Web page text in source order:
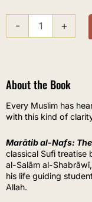
-
of
The
Soul
+
About the Book
Every Muslim has
with this kind of
Marātib al-Nafs:
classical Sufi treatise
al-Salām al-
his life guiding
Allah.